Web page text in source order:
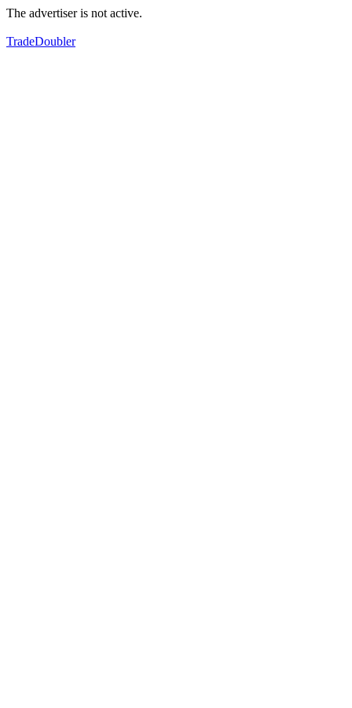
The advertiser is not active.
TradeDoubler